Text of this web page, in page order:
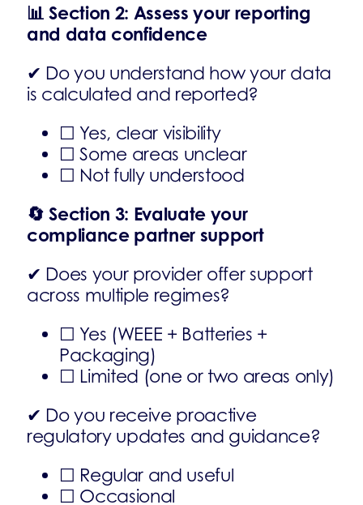
📊 Section 2: Assess your reporting
and data confidence
✔ Do you understand how your data
is calculated and reported?
☐ Yes, clear visibility
☐ Some areas unclear
☐ Not fully understood
🔄 Section 3: Evaluate your
compliance partner support
✔ Does your provider offer support
across multiple regimes?
☐ Yes (WEEE + Batteries +
Packaging)
☐ Limited (one or two areas only)
✔ Do you receive proactive
regulatory updates and guidance?
☐ Regular and useful
☐ Occasional